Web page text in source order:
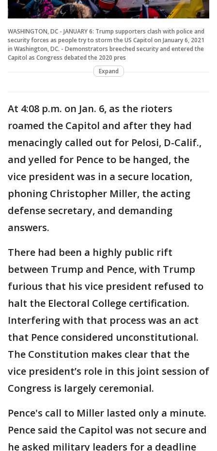
WASHINGTON, DC - JANUARY 6: Trump supporters clash with police and
security forces as people try to storm the US Capitol on January 6, 2021
in Washington, DC. - Demonstrators breeched security and entered the
Capitol as Congress debated the 2020 pres
Expand
At 4:08 p.m. on Jan. 6, as the rioters
roamed the Capitol and after they had
menacingly called out for Pelosi, D-Calif.,
and yelled for Pence to be hanged, the
vice president was in a secure location,
phoning Christopher Miller, the acting
defense secretary, and demanding
answers.
There had been a highly public rift
between Trump and Pence, with Trump
furious that his vice president refused to
halt the Electoral College certification.
Interfering with that process was an act
that Pence considered unconstitutional.
The Constitution makes clear that the
vice president’s role in this joint session of
Congress is largely ceremonial.
Pence's call to Miller lasted only a minute.
Pence said the Capitol was not secure and
he asked military leaders for a deadline